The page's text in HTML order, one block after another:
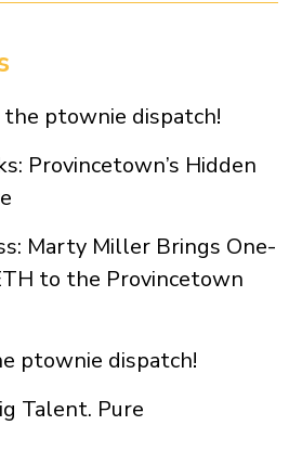
ptownie dispatch!
Provincetown’s Hidden
Marty Miller Brings One-
to the Provincetown
ptownie dispatch!
Talent. Pure